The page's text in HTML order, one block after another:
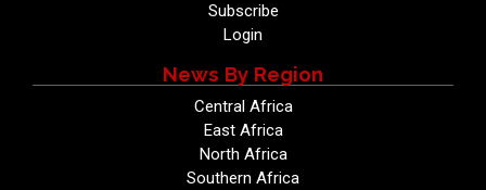
Subscribe
Login
News By Region
Central Africa
East Africa
North Africa
Southern Africa